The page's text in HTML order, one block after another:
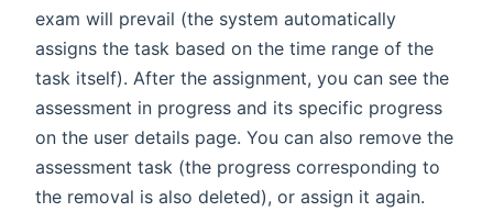
exam will prevail (the system automatically
assigns the task based on the time range of the
task itself). After the assignment, you can see the
assessment in progress and its specific progress
on the user details page. You can also remove the
assessment task (the progress corresponding to
the removal is also deleted), or assign it again.